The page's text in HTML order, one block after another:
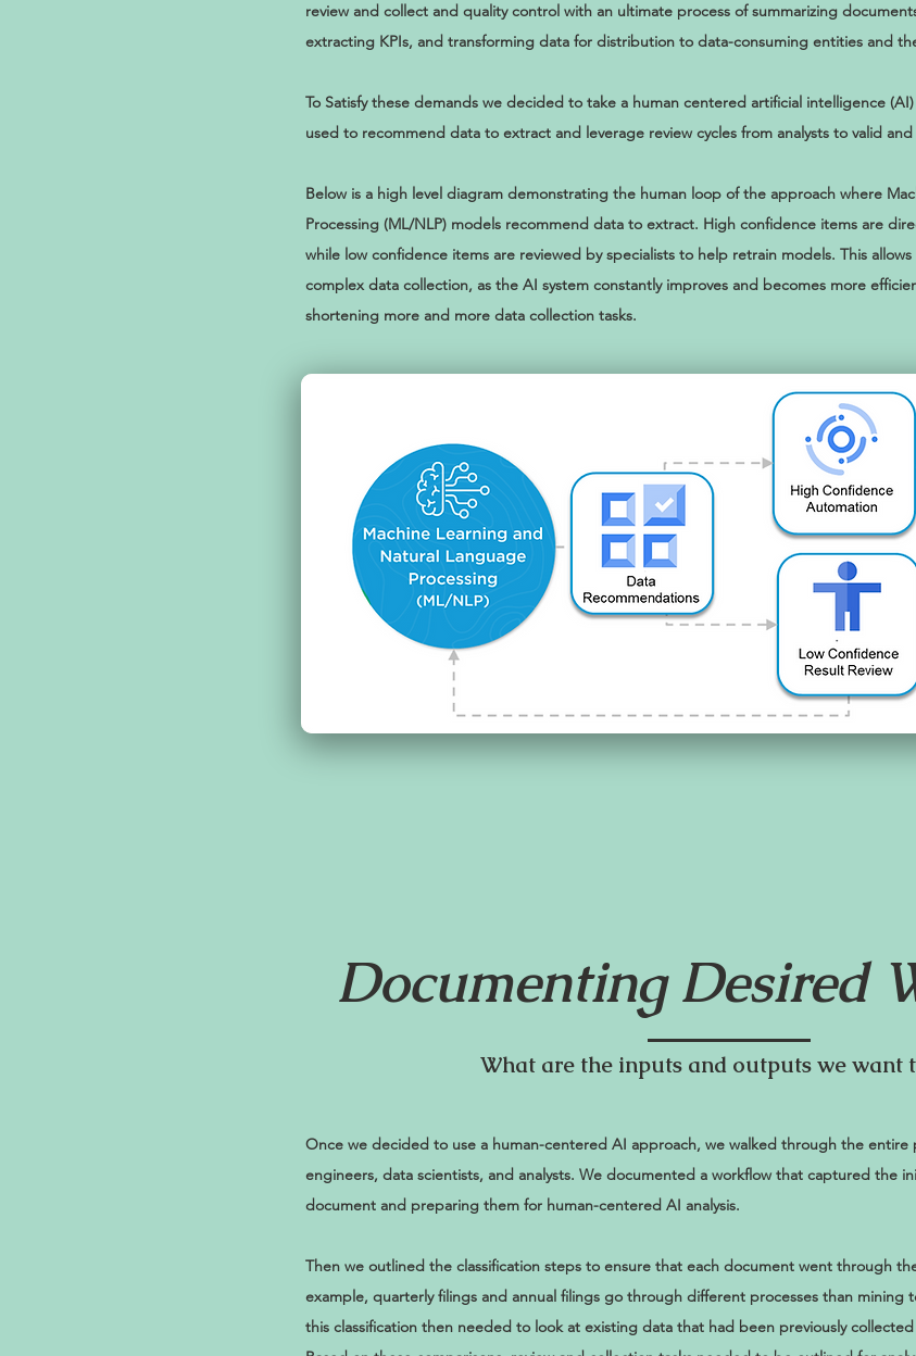
review and collect and quality control with an ultimate process of summarizing
extracting KPIs, and transforming data for distribution to data-consuming entities and
To Satisfy these demands we decided to take a human centered artificial intelligence
used to recommend data to extract and leverage review cycles from analysts to valid
Below is a high level diagram demonstrating the human loop of the approach where
Processing (ML/NLP) models recommend data to extract. High confidence items are
while low confidence items are reviewed by specialists to help retrain models. This
complex data collection, as the AI system constantly improves and becomes more
shortening more and more data collection tasks.
Documenting Desired
What are the inputs and outputs we want
Once we decided to use a human-centered AI approach, we walked through the entire
engineers, data scientists, and analysts. We documented a workflow that captured the
document and preparing them for human-centered AI analysis.
Then we outlined the classification steps to ensure that each document went through
example, quarterly filings and annual filings go through different processes than mining
this classification then needed to look at existing data that had been previously